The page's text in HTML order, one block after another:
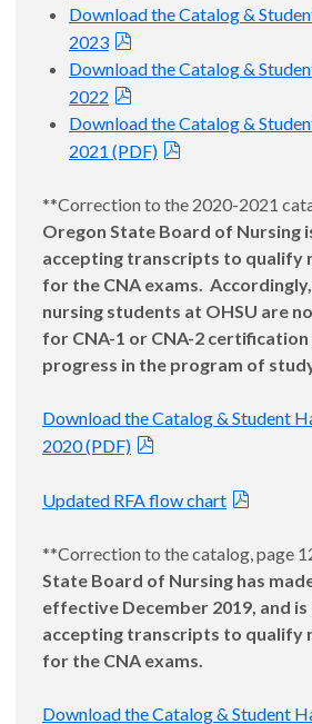
Download the Catalog &
2023
Download the Catalog &
2022
Download the Catalog &
2021 (PDF)
**Correction to the 2020-2021
Oregon State Board of Nursing
accepting transcripts to qualify
for the CNA exams.
nursing students at OHSU are
for CNA-1 or CNA-2 certification
progress in the program of
Download the Catalog & Student
2020 (PDF)
Updated RFA flow chart
**Correction to the catalog, page
State Board of Nursing has
effective December 2019, and
accepting transcripts to qualify
for the CNA exams.
Download the Catalog & Student